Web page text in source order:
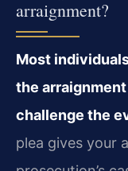
arraignment?
Most
the
challenge the
plea gives your